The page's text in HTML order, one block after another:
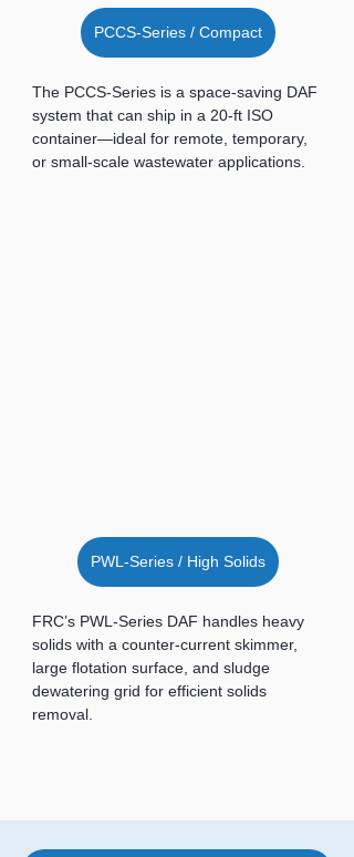
PCCS-Series / Compact
The PCCS-Series is a space-saving DAF
system that can ship in a 20-ft ISO
container—ideal for remote, temporary,
or small-scale wastewater applications.
PWL-Series / High Solids
FRC’s PWL-Series DAF handles heavy
solids with a counter-current skimmer,
large flotation surface, and sludge
dewatering grid for efficient solids
removal.